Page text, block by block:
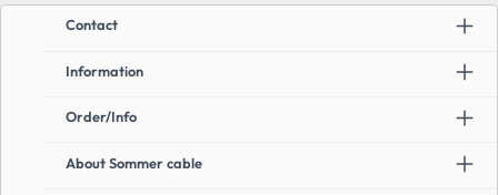
Information
Order/Info
About Sommer cable
Contact